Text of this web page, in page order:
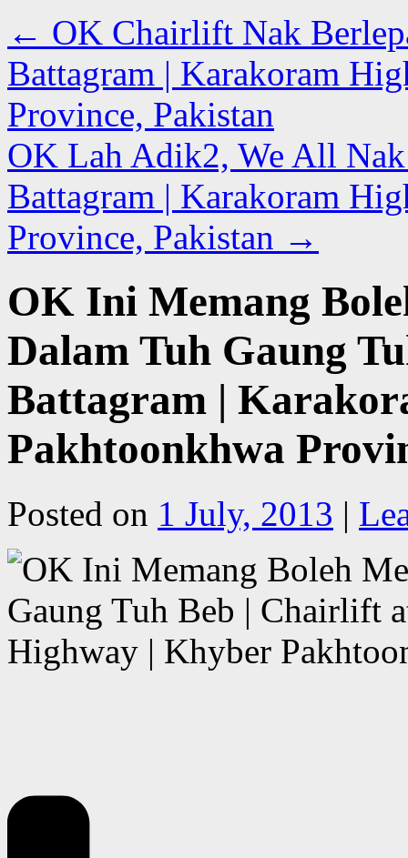
← OK Chairlift Nak
Battagram | Karakoram
Province, Pakistan
OK Lah Adik2, We All
Battagram | Karakoram
Province, Pakistan →
OK Ini Memang
Dalam Tuh Gaung
Battagram |
Pakhtoonkhwa
Posted on 1 July, 2013 |